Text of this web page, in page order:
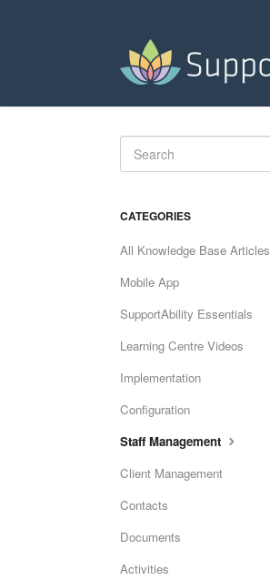
CATEGORIES
All Knowledge Base Articles
Mobile App
SupportAbility Essentials
Learning Centre Videos
Implementation
Configuration
Staff Management
Client Management
Contacts
Documents
Activities